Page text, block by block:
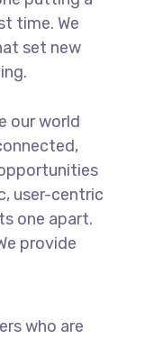
time. We
set new
our world
user-centric
one apart.
provide
who are